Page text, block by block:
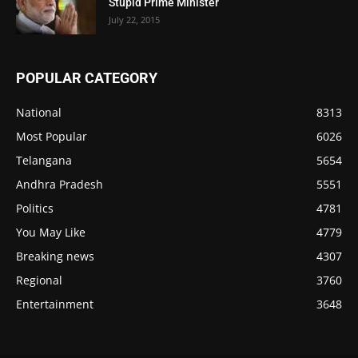
Stupid Prime Minister
July 22, 2015
POPULAR CATEGORY
National
8313
Most Popular
6026
Telangana
5654
Andhra Pradesh
5551
Politics
4781
You May Like
4779
Breaking news
4307
Regional
3760
Entertainment
3648